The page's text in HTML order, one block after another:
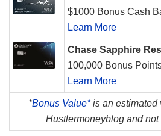
$1000 Bonus Cash
Learn More
Chase Sapphire
100,000 Bonus
Learn More
*Bonus Value*is an estimated
Hustlermoneyblog and not